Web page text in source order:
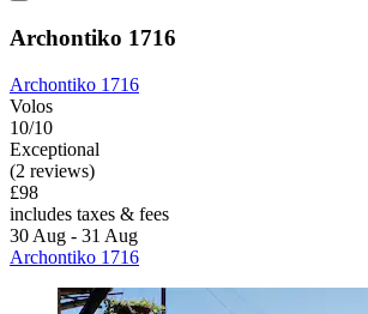
Archontiko 1716
Archontiko 1716
Volos
10/10
Exceptional
(2 reviews)
£98
includes taxes & fees
30 Aug - 31 Aug
Archontiko 1716